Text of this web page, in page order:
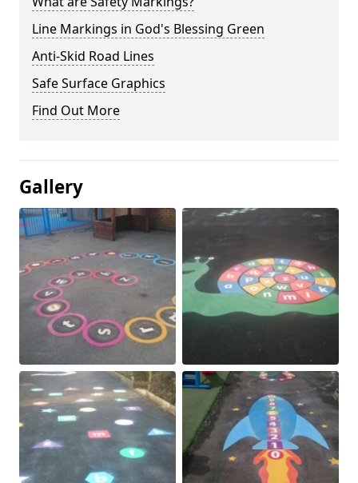
Line Markings in God's Blessing Green
Anti-Skid Road Lines
Safe Surface Graphics
Find Out More
Gallery